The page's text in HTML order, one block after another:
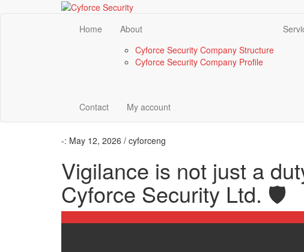
Home
About
Cyforce Security Company Structure
Cyforce Security Company Profile
Contact
My account
-: May 12, 2026 / cyforceng
Vigilance is not just a
Cyforce Security Ltd. 🛡️